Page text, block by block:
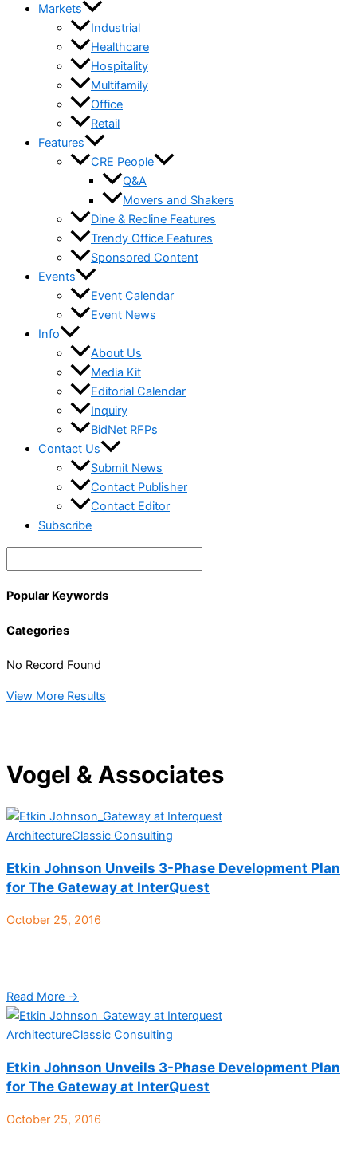
Markets
Industrial
Healthcare
Hospitality
Multifamily
Office
Retail
Features
CRE People
Q&A
Movers and Shakers
Dine & Recline Features
Trendy Office Features
Sponsored Content
Events
Event Calendar
Event News
Info
About Us
Media Kit
Editorial Calendar
Inquiry
BidNet RFPs
Contact Us
Submit News
Contact Publisher
Contact Editor
Subscribe
Popular Keywords
Categories
No Record Found
View More Results
Vogel & Associates
ArchitectureClassic Consulting
Etkin Johnson Unveils 3-Phase Development Plan
for The Gateway at InterQuest
October 25, 2016
Read More →
ArchitectureClassic Consulting
Etkin Johnson Unveils 3-Phase Development Plan
for The Gateway at InterQuest
October 25, 2016